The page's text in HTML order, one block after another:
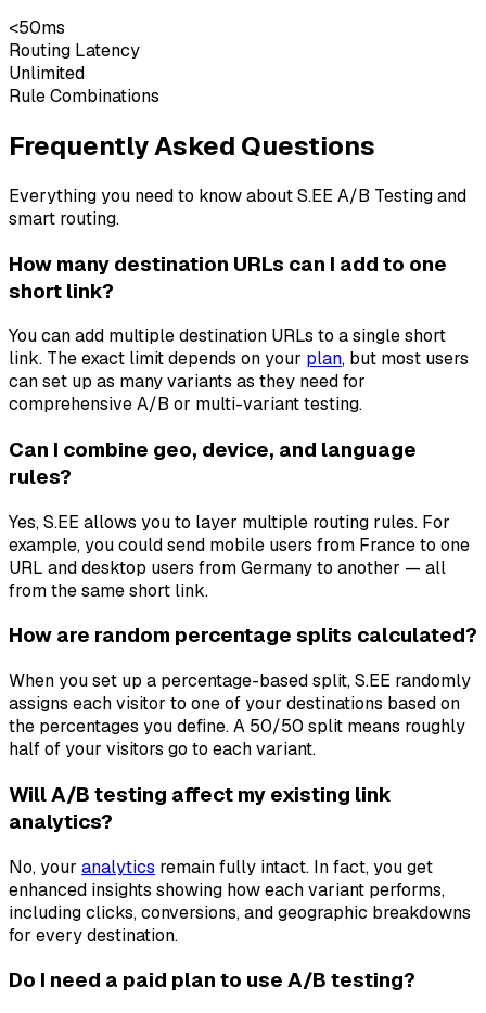
<50ms
Routing Latency
Unlimited
Rule Combinations
Frequently Asked Questions
Everything you need to know about S.EE A/B Testing and
smart routing.
How many destination URLs can I add to one
short link?
You can add multiple destination URLs to a single short
link. The exact limit depends on your plan, but most users
can set up as many variants as they need for
comprehensive A/B or multi-variant testing.
Can I combine geo, device, and language
rules?
Yes, S.EE allows you to layer multiple routing rules. For
example, you could send mobile users from France to one
URL and desktop users from Germany to another — all
from the same short link.
How are random percentage splits calculated?
When you set up a percentage-based split, S.EE randomly
assigns each visitor to one of your destinations based on
the percentages you define. A 50/50 split means roughly
half of your visitors go to each variant.
Will A/B testing affect my existing link
analytics?
No, your analytics remain fully intact. In fact, you get
enhanced insights showing how each variant performs,
including clicks, conversions, and geographic breakdowns
for every destination.
Do I need a paid plan to use A/B testing?